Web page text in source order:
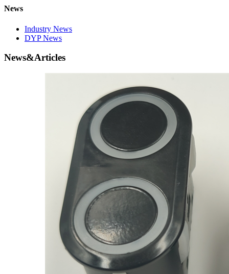
News
Industry News
DYP News
News&Articles